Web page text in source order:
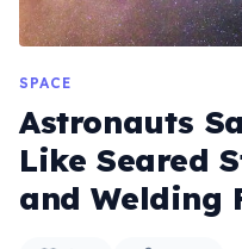
SPACE
Astronauts
Like Seared
and Welding